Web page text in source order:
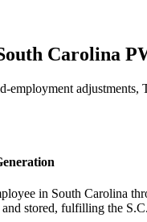
Carolina
employment adjustments,
in South Carolina
stored, fulfilling the